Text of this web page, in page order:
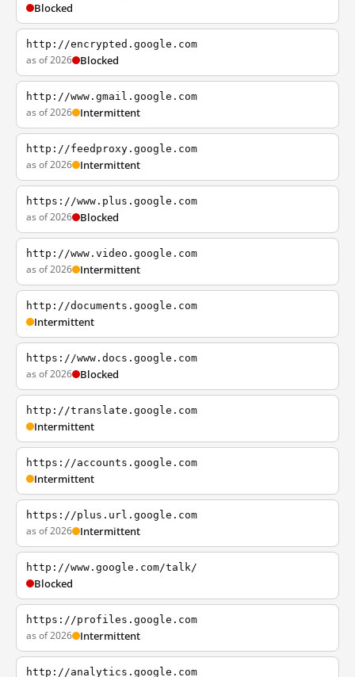
Blocked
http://encrypted.google.com
as of 2026 Blocked
http://www.gmail.google.com
as of 2026 Intermittent
http://feedproxy.google.com
as of 2026 Intermittent
https://www.plus.google.com
as of 2026 Blocked
http://www.video.google.com
as of 2026 Intermittent
http://documents.google.com
Intermittent
https://www.docs.google.com
as of 2026 Blocked
http://translate.google.com
Intermittent
https://accounts.google.com
Intermittent
https://plus.url.google.com
as of 2026 Intermittent
http://www.google.com/talk/
Blocked
https://profiles.google.com
as of 2026 Intermittent
http://analytics.google.com